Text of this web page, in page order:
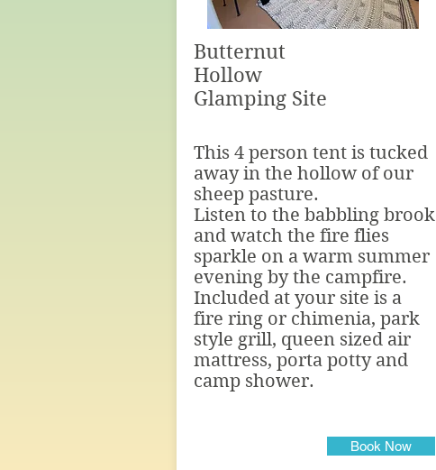
Butternut
Hollow
Glamping Site
This 4 person tent is tucked
away in the hollow of our
sheep pasture.
Listen to the babbling brook
and watch the fire flies
sparkle on a warm summer
evening by the campfire.
Included at your site is a
fire ring or chimenia, park
style grill, queen sized air
mattress, porta potty and
camp shower.
Book Now